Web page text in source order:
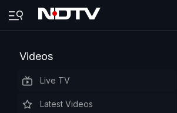
Videos
Live TV
Latest Videos